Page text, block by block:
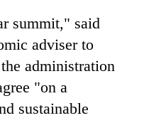
summit," said
adviser to
administration
"on a
sustainable